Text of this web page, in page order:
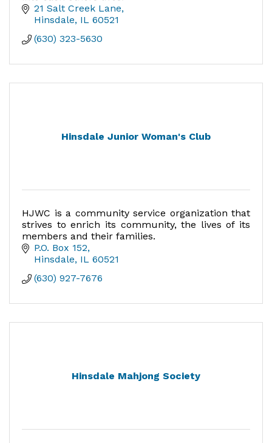
21 Salt Creek Lane
Hinsdale IL 60521
(630) 323-5630
Hinsdale Junior Woman's Club
HJWC is a community service organization that
strives to enrich its community, the lives of its
members and their families.
P.O. Box 152
Hinsdale IL 60521
(630) 927-7676
Hinsdale Mahjong Society